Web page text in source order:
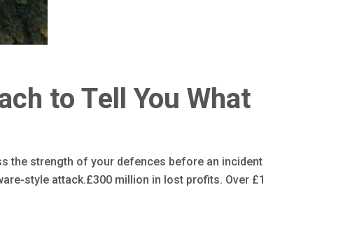
to Tell You What
the strength of your defences before an incident
style attack.£300 million in lost profits. Over £1